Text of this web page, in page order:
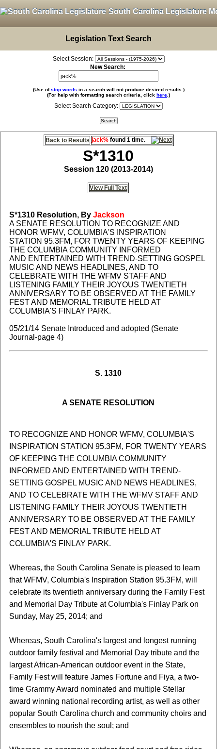
South Carolina Legislature
Legislation Text Search
Select Session:
New Search:
(Use ofstop words in a search will not produce desired results.)
(For help with formatting search criteria, click here .)
Select Search Category:
Back to Results jack%found 1 time.
S*1310
Session 120 (2013-2014)
View Full Text
S*1310Resolution, By Jackson
A SENATE RESOLUTION TO RECOGNIZE AND
HONOR WFMV, COLUMBIA'S INSPIRATION
STATION 95.3FM, FOR TWENTY YEARS OF KEEPING
THE COLUMBIA COMMUNITY INFORMED
AND ENTERTAINED WITH TREND-SETTING GOSPEL
MUSIC AND NEWS HEADLINES, AND TO
CELEBRATE WITH THE WFMV STAFF AND
LISTENING FAMILY THEIR JOYOUS TWENTIETH
ANNIVERSARY TO BE OBSERVED AT THE FAMILY
FEST AND MEMORIAL TRIBUTE HELD AT
COLUMBIA'S FINLAY PARK.
05/21/14 Senate Introduced and adopted (Senate
Journal-page 4)
S. 1310
A SENATE RESOLUTION
TO RECOGNIZE AND HONOR WFMV, COLUMBIA'S
INSPIRATION STATION 95.3FM, FOR TWENTY YEARS
OF KEEPING THE COLUMBIA COMMUNITY
INFORMED AND ENTERTAINED WITH TREND-
SETTING GOSPEL MUSIC AND NEWS HEADLINES,
AND TO CELEBRATE WITH THE WFMV STAFF AND
LISTENING FAMILY THEIR JOYOUS TWENTIETH
ANNIVERSARY TO BE OBSERVED AT THE FAMILY
FEST AND MEMORIAL TRIBUTE HELD AT
COLUMBIA'S FINLAY PARK.
Whereas, the South Carolina Senate is pleased to learn
that WFMV, Columbia's Inspiration Station 95.3FM, will
celebrate its twentieth anniversary during the Family Fest
and Memorial Day Tribute at Columbia's Finlay Park on
Sunday, May 25, 2014; and
Whereas, South Carolina's largest and longest running
outdoor family festival and Memorial Day tribute and the
largest African-American outdoor event in the State,
Family Fest will feature James Fortune and Fiya, a two-
time Grammy Award nominated and multiple Stellar
award winning national recording artist, as well as other
popular South Carolina church and community choirs and
ensembles to nourish the soul; and